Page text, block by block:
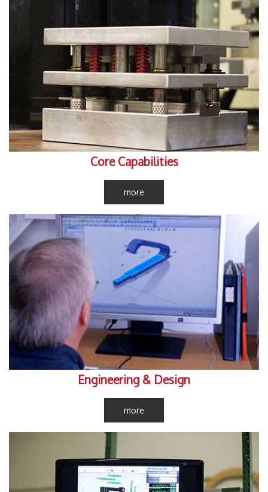
Core Capabilities
more
Engineering & Design
more